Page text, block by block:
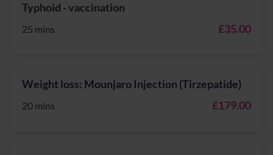
Typhoid - vaccination
25 mins £35.00
Weight loss: Mounjaro Injection (Tirzepatide)
20 mins £179.00